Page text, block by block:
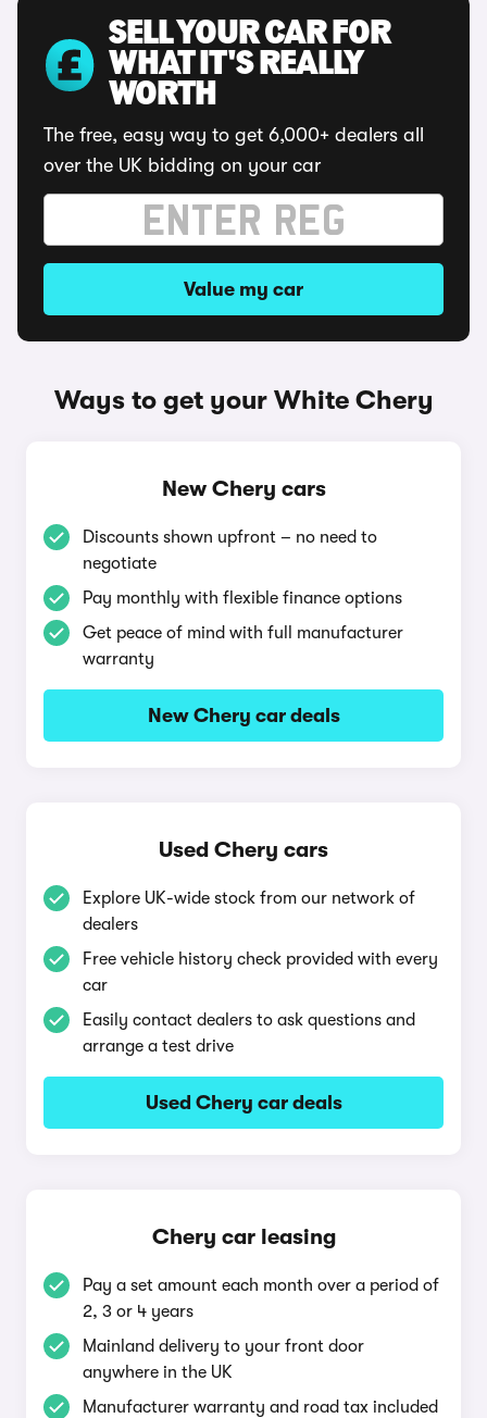
SELL YOUR CAR FOR
WHAT IT'S REALLY
WORTH
The free, easy way to get 6,000+ dealers all
over the UK bidding on your car
Value my car
Ways to get your White Chery
New Chery cars
Discounts shown upfront – no need to
negotiate
Pay monthly with flexible finance options
Get peace of mind with full manufacturer
warranty
New Chery car deals
Used Chery cars
Explore UK-wide stock from our network of
dealers
Free vehicle history check provided with every
car
Easily contact dealers to ask questions and
arrange a test drive
Used Chery car deals
Chery car leasing
Pay a set amount each month over a period of
2, 3 or 4 years
Mainland delivery to your front door
anywhere in the UK
Manufacturer warranty and road tax included